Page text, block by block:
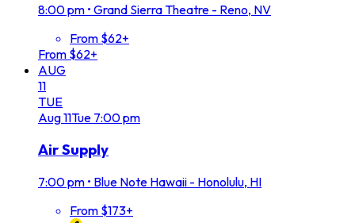
8:00 pm • Grand Sierra Theatre - Reno, NV
From $62+
From $62+
AUG
11
TUE
Aug11Tue 7:00 pm
Air Supply
7:00 pm • Blue Note Hawaii - Honolulu, HI
From $173+